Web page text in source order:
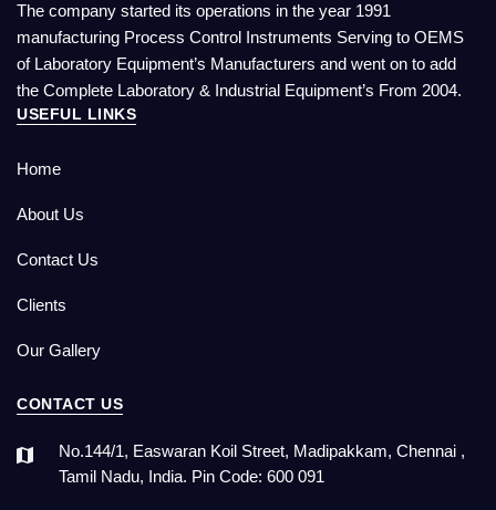
The company started its operations in the year 1991
manufacturing Process Control Instruments Serving to OEMS
of Laboratory Equipment’s Manufacturers and went on to add
the Complete Laboratory & Industrial Equipment’s From 2004.
USEFUL LINKS
Home
About Us
Contact Us
Clients
Our Gallery
CONTACT US
No.144/1, Easwaran Koil Street, Madipakkam, Chennai ,
Tamil Nadu, India. Pin Code: 600 091